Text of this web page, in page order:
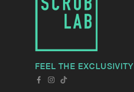
FEEL THE EXCLUSIVITY